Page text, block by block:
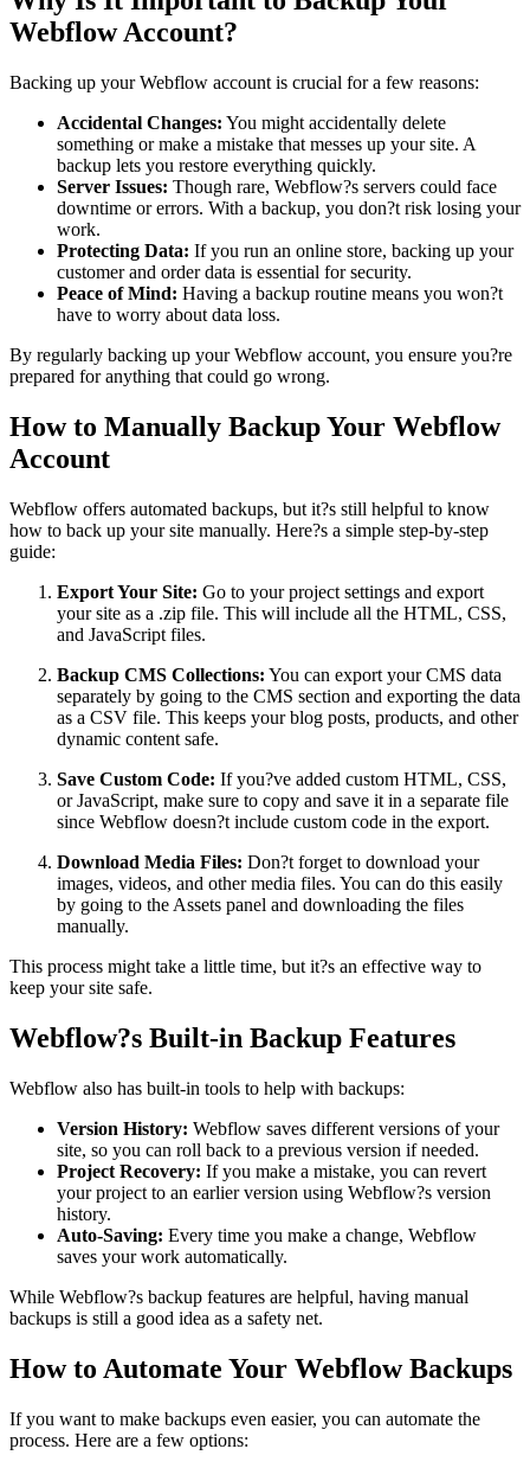
Webflow Account?
Backing up your Webflow account is crucial for a few reasons:
Accidental Changes: You might accidentally delete
something or make a mistake that messes up your site. A
backup lets you restore everything quickly.
Server Issues: Though rare, Webflow?s servers could face
downtime or errors. With a backup, you don?t risk losing your
work.
Protecting Data: If you run an online store, backing up your
customer and order data is essential for security.
Peace of Mind: Having a backup routine means you won?t
have to worry about data loss.
By regularly backing up your Webflow account, you ensure you?re
prepared for anything that could go wrong.
How to Manually Backup Your Webflow
Account
Webflow offers automated backups, but it?s still helpful to know
how to back up your site manually. Here?s a simple step-by-step
guide:
Export Your Site: Go to your project settings and export
your site as a .zip file. This will include all the HTML, CSS,
and JavaScript files.
Backup CMS Collections: You can export your CMS data
separately by going to the CMS section and exporting the data
as a CSV file. This keeps your blog posts, products, and other
dynamic content safe.
Save Custom Code: If you?ve added custom HTML, CSS,
or JavaScript, make sure to copy and save it in a separate file
since Webflow doesn?t include custom code in the export.
Download Media Files: Don?t forget to download your
images, videos, and other media files. You can do this easily
by going to the Assets panel and downloading the files
manually.
This process might take a little time, but it?s an effective way to
keep your site safe.
Webflow?s Built-in Backup Features
Webflow also has built-in tools to help with backups:
Version History: Webflow saves different versions of your
site, so you can roll back to a previous version if needed.
Project Recovery: If you make a mistake, you can revert
your project to an earlier version using Webflow?s version
history.
Auto-Saving: Every time you make a change, Webflow
saves your work automatically.
While Webflow?s backup features are helpful, having manual
backups is still a good idea as a safety net.
How to Automate Your Webflow Backups
If you want to make backups even easier, you can automate the
process. Here are a few options: